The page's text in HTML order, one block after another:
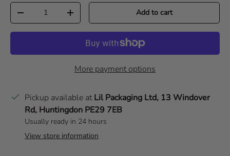
Qty
Decrease quantityIncrease quantity Add to cart
More payment options
Pickup available atLil Packaging Ltd, 13 Windover
Rd, Huntingdon PE29 7EB
Usually ready in 24 hours
View store information